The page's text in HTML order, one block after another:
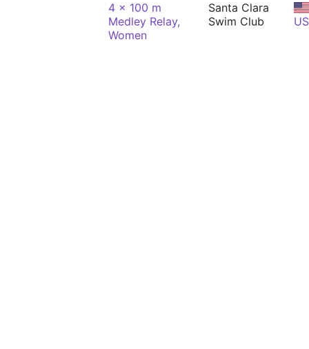
4 x 100 m
Medley Relay,
Women
Santa Clara
Swim Club